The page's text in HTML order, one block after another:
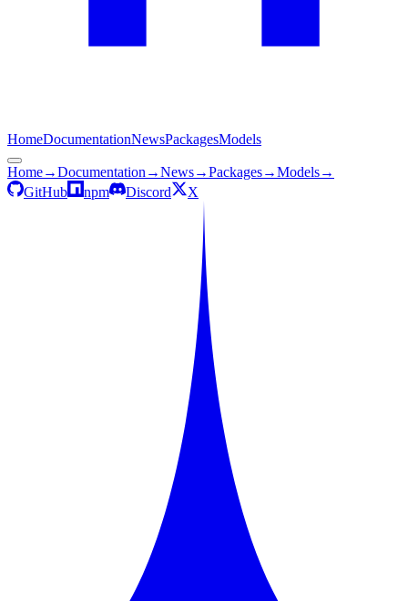
HomeDocumentationNewsPackagesModels
Home→Documentation →News→Packages→Models→
GitHub
npm Discord X